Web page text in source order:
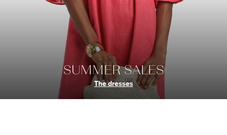
SUMMER SALES
The dresses